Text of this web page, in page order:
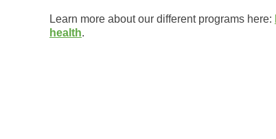
Learn more about our different programs here:
health.